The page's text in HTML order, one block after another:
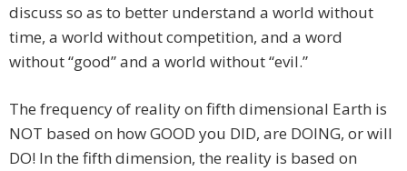
discuss so as to better understand a world without
time, a world without competition, and a word
without “good” and a world without “evil.”
The frequency of reality on fifth dimensional Earth is
NOT based on how GOOD you DID, are DOING, or will
DO! In the fifth dimension, the reality is based on